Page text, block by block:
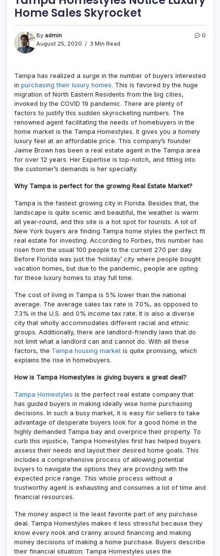
Home Sales Skyrocket
By admin
August 25, 2020
3 Min Read
0
Tampa has realized a surge in the number of buyers interested
in purchasing their luxury homes. This is favored by the huge
migration of North Eastern Residents from the big cities,
invoked by the COVID 19 pandemic. There are plenty of
factors to justify this sudden skyrocketing numbers. The
renowned agent facilitating the needs of homebuyers in the
home market is the Tampa Homestyles. It gives you a homely
luxury feel at an affordable price. This company’s founder
Jaime Brown has been a real estate agent in the Tampa area
for over 12 years. Her Expertise is top-notch, and fitting into
the customer’s demands is her specialty.
Why Tampa is perfect for the growing Real Estate Market?
Tampa is the fastest growing city in Florida. Besides that, the
landscape is quite scenic and beautiful, the weather is warm
all year-round, and this site is a hot spot for tourists. A lot of
New York buyers are finding Tampa home styles the perfect fit
real estate for investing. According to Forbes, this number has
risen from the usual 100 people to the current 270 per day.
Before Florida was just the ‘holiday’ city where people bought
vacation homes, but due to the pandemic, people are opting
for these luxury homes to stay full time.
The cost of living in Tampa is 5% lower than the national
average. The average sales tax rate is 7.0%, as opposed to
7.3% in the U.S. and 0% income tax rate. It is also a diverse
city that wholly accommodates different racial and ethnic
groups. Additionally, there are landlord-friendly laws that do
not limit what a landlord can and cannot do. With all these
factors, the Tampa housing market is quite promising, which
explains the rise in homebuyers.
How is Tampa Homestyles is giving buyers a great deal?
Tampa Homestyles is the perfect real estate company that
has guided buyers in making ideally wise home purchasing
decisions. In such a busy market, it is easy for sellers to take
advantage of desperate buyers look for a good home in the
highly demanded Tampa bay and overprice their property. To
curb this injustice, Tampa Homestyles first has helped buyers
assess their needs and layout their desired home goals. This
includes a comprehensive process of allowing potential
buyers to navigate the options they are providing with the
expected price range. This whole process without a
trustworthy agent is exhausting and consumes a lot of time and
financial resources.
The money aspect is the least favorite part of any purchase
deal. Tampa Homestyles makes it less stressful because they
know every nook and cranny around financing and making
money decisions of making a home purchase. Buyers describe
their financial situation; Tampa Homestyles uses the